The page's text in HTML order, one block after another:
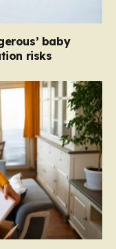
baby
risks